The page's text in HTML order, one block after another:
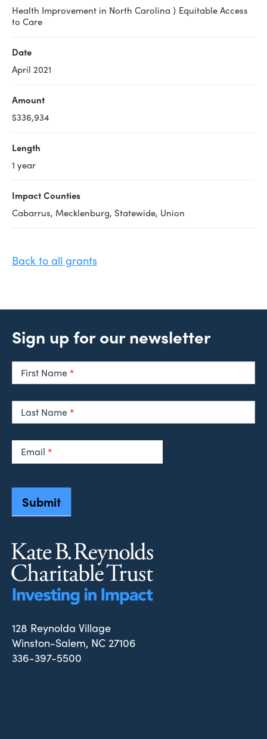
Health Improvement in North Carolina ⟩ Equitable Access
to Care
Date
April 2021
Amount
$336,934
Length
1 year
Impact Counties
Cabarrus, Mecklenburg, Statewide, Union
Back to all grants
Sign up for our newsletter
Newsletter
Signup
First Name*
Last Name*
Email *
Submit
128 Reynolda Village
Winston-Salem, NC 27106
336-397-5500